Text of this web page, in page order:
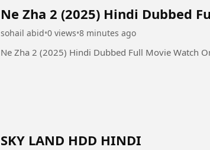
Ne Zha 2 (2025) Hindi Dubbed
sohail abid•0 views•8 minutes ago
Ne Zha 2 (2025) Hindi Dubbed Full Movie Watch
SKY LAND HDD HINDI